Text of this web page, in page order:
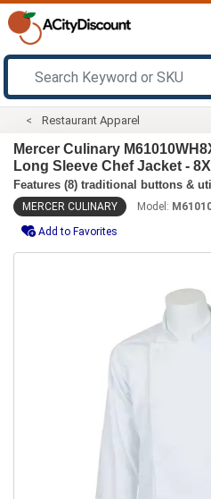
Restaurant Apparel
Mercer Culinary
Long Sleeve Chef Jacket -
Features (8) traditional buttons &
MERCER CULINARY Model:
Add to Favorites